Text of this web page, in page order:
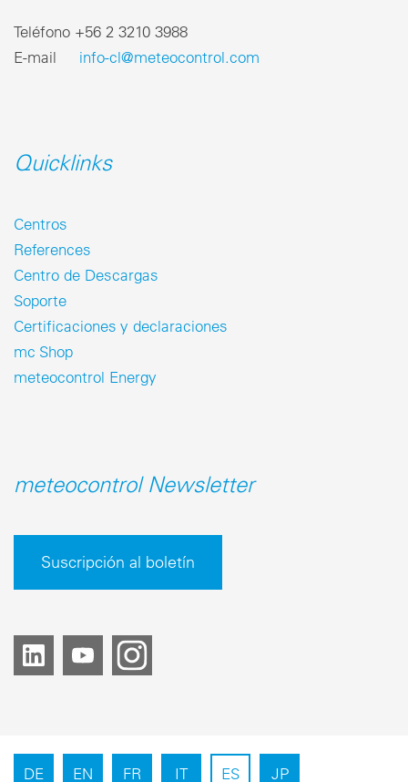
Teléfono ‎+56 2 3210 3988
E-mail info-cl@meteocontrol.com
Quicklinks
Centros
References
Centro de Descargas
Soporte
Certificaciones y declaraciones
mc Shop
meteocontrol Energy
meteocontrol Newsletter
Suscripción al boletín
DE EN FR IT ES JP